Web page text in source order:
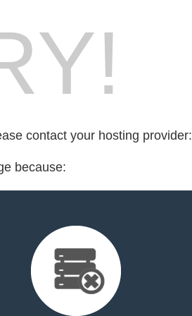
contact your hosting provider:
because: